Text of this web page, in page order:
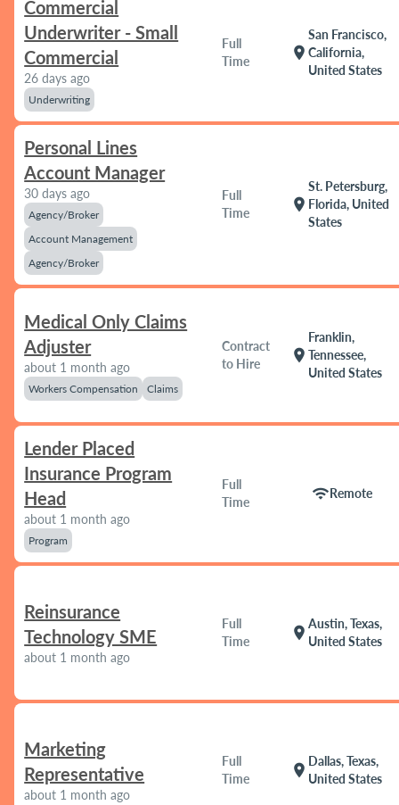
Commercial
Underwriter - Small
Commercial
26 days ago
Underwriting
Full
Time
location_on
San Francisco,
California,
United States
Personal Lines
Account Manager
30 days ago
Agency/Broker
Account Management
Agency/Broker
Full
Time
location_on
St. Petersburg,
Florida, United
States
Medical Only Claims
Adjuster
about 1 month ago
Workers Compensation Claims
Contract
to Hire
location_on
Franklin,
Tennessee,
United States
Lender Placed
Insurance Program
Head
about 1 month ago
Program
Full
Time
wifiRemote
Reinsurance
Technology SME
about 1 month ago
Full
Time
location_on
Austin, Texas,
United States
Marketing
Representative
about 1 month ago
Full
Time
location_on
Dallas, Texas,
United States